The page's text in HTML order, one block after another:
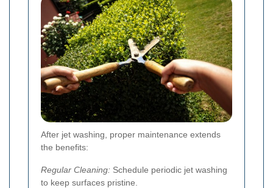
After jet washing, proper maintenance extends
the benefits:
Regular Cleaning: Schedule periodic jet washing
to keep surfaces pristine.